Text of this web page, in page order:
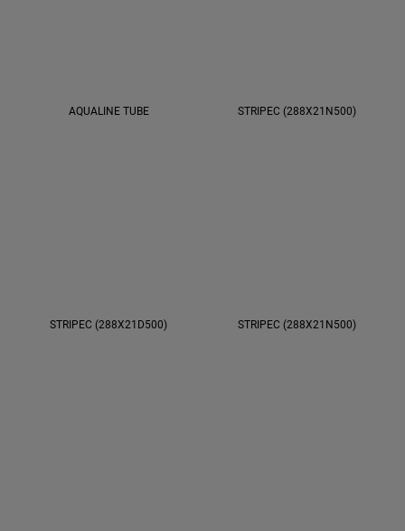
AQUALINE TUBE STRIPEC (288X21N500)
STRIPEC (288X21D500) STRIPEC (288X21N500)